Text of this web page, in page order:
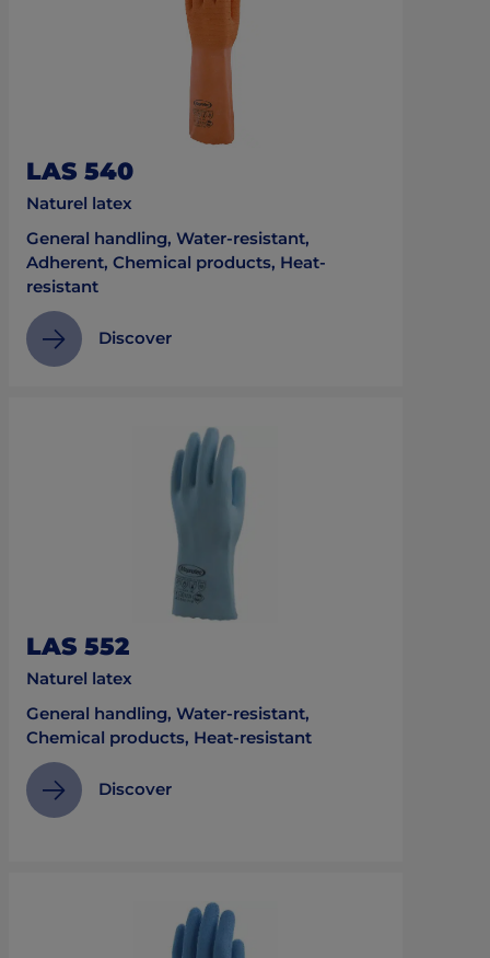
LAS 540
Naturel latex
General handling, Water-resistant,
Adherent, Chemical products, Heat-
resistant
Discover
LAS 552
Naturel latex
General handling, Water-resistant,
Chemical products, Heat-resistant
Discover